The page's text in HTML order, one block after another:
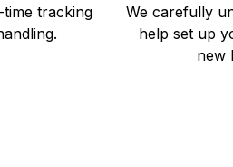
tracking
We carefully
help set up
new